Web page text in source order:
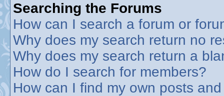
Searching the Forums
How can I search a forum or
Why does my search return no
Why does my search return a
How do I search for members?
How can I find my own posts